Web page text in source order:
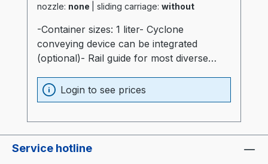
nozzle: none sliding carriage: without
-Container sizes: 1 liter- Cyclone
conveying device can be integrated
(optional)- Rail guide for most diverse
and heater optimally insulated (20mm)-
Process heater integrated into the
stainless steel and special glass-
Login to see prices
Service hotline